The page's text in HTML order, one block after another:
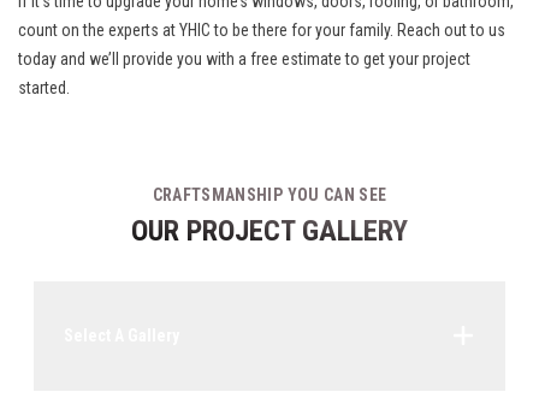
count on the experts at YHIC to be there for your family. Reach out to us
today and we’ll provide you with a free estimate to get your project
started.
CRAFTSMANSHIP YOU CAN SEE
OUR PROJECT GALLERY